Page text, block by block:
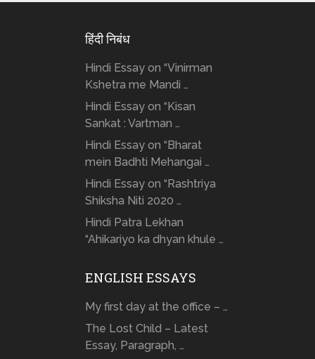
हिंदी निबंध
Hindi Essay on “Vinirman
Kshetra me Mandi …
Hindi Essay on “Kisan
Sankat : Vartman …
Hindi Essay on “Bharat
mein Badhti Mehangai …
Hindi Essay on “Rashtriya
Shiksha Niti 2020 …
Hindi Patra Lekhan
“Ahikariyo ka dhyan khule …
ENGLISH ESSAYS
My first day at the office – …
The Lost Child – Latest
Essay, Paragraph, …